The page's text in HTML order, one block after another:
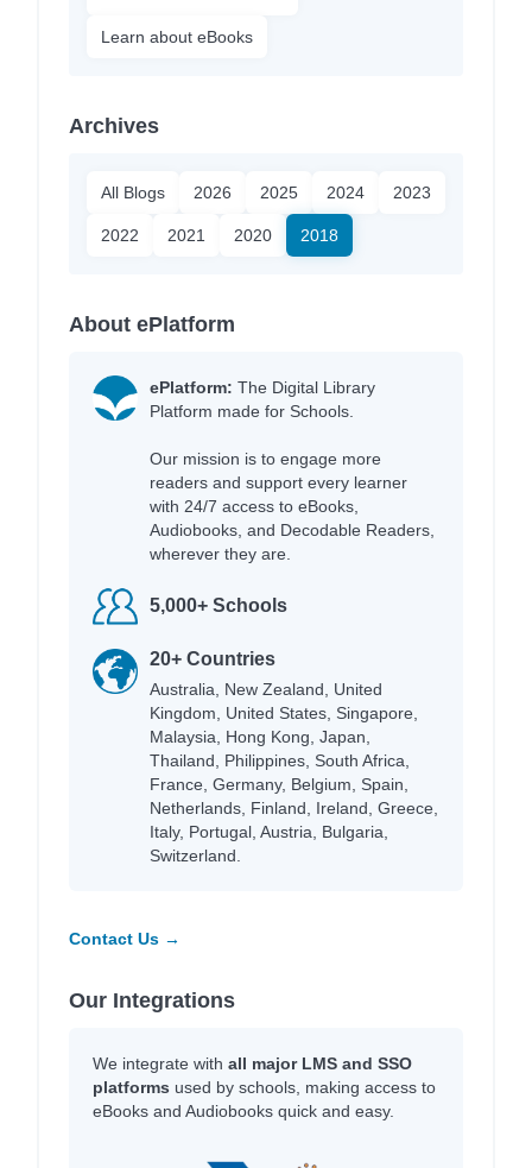
Learn about eBooks
Archives
All Blogs 2026 2025 2024 2023
2022 2021 2020 2018
About ePlatform
ePlatform: The Digital Library
Platform made for Schools.
Our mission is to engage more
readers and support every learner
with 24/7 access to eBooks,
Audiobooks, and Decodable Readers,
wherever they are.
5,000+ Schools
20+ Countries
Australia, New Zealand, United
Kingdom, United States, Singapore,
Malaysia, Hong Kong, Japan,
Thailand, Philippines, South Africa,
France, Germany, Belgium, Spain,
Netherlands, Finland, Ireland, Greece,
Italy, Portugal, Austria, Bulgaria,
Switzerland.
Contact Us →
Our Integrations
We integrate with all major LMS and SSO
platforms used by schools, making access to
eBooks and Audiobooks quick and easy.